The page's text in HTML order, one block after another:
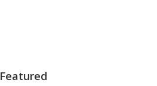
Featured